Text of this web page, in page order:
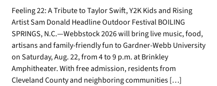
Feeling 22: A Tribute to Taylor Swift, Y2K Kids and Rising
Artist Sam Donald Headline Outdoor Festival BOILING
SPRINGS, N.C.—Webbstock 2026 will bring live music, food,
artisans and family-friendly fun to Gardner-Webb University
on Saturday, Aug. 22, from 4 to 9 p.m. at Brinkley
Amphitheater. With free admission, residents from
Cleveland County and neighboring communities […]